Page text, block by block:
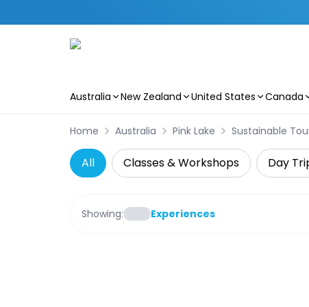
Australia New Zealand United States Canada
Home Australia Pink Lake Sustainable
All Classes & Workshops Day
Showing: Experiences